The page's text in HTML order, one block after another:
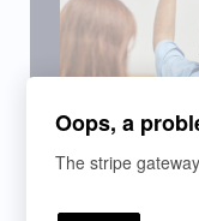
LEARNING PROGRAM
Oops, a
The stripe